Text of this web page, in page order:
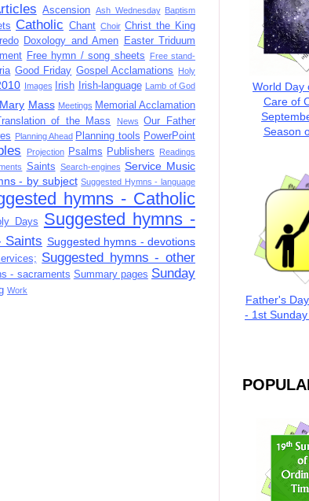
Ascension Ash Wednesday Baptism
Catholic Chant Choir Christ the King
Doxology and Amen Easter Triduum
Free hymn / song sheets
Free stand-
Good Friday Gospel Acclamations
Holy
Images Irish Irish-language Lamb of God
Mary Mass Meetings Memorial Acclamation
of the Mass News
Our Father
Planning Ahead Planning tools PowerPoint
Projection Psalms Publishers
Readings
Saints Search-engines Service Music
- by subject Suggested Hymns - language
hymns - Catholic
Days
Suggested hymns -
Saints Suggested hymns - devotions
Suggested hymns - other
- sacraments Summary pages Sunday
Work
World Day
Care of
Season
Father's
- 1st